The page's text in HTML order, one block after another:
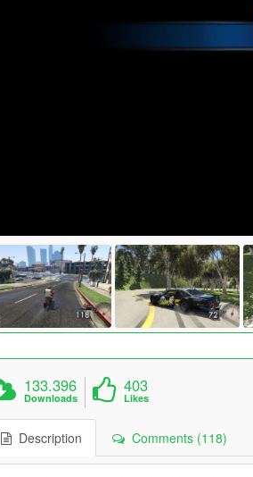
133.396
Downloads
403
Likes
Description Comments (118)